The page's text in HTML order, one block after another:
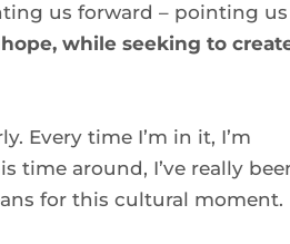
us forward – pointing
while seeking to
Every time I’m in it, I’m
time around, I’ve really
for this cultural